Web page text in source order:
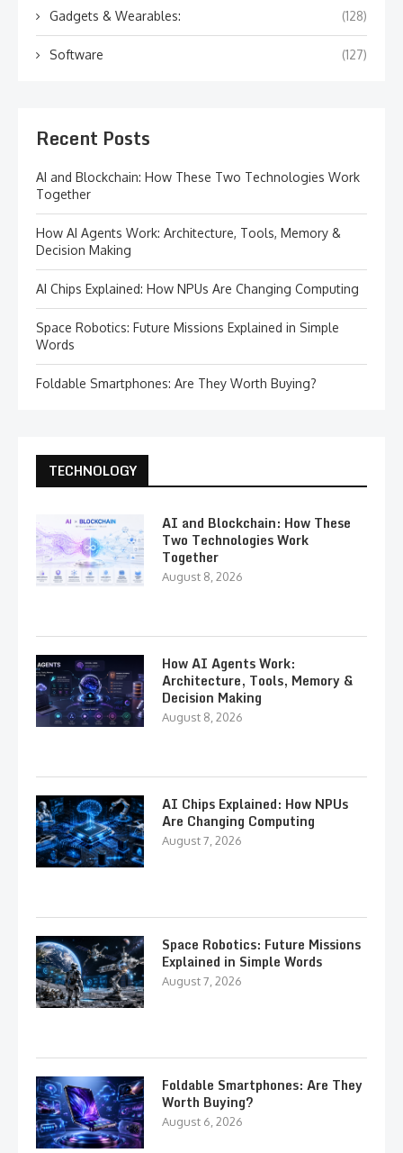
Gadgets & Wearables: (128)
Software (127)
Recent Posts
AI and Blockchain: How These Two Technologies Work
Together
How AI Agents Work: Architecture, Tools, Memory &
Decision Making
AI Chips Explained: How NPUs Are Changing Computing
Space Robotics: Future Missions Explained in Simple
Words
Foldable Smartphones: Are They Worth Buying?
TECHNOLOGY
AI and Blockchain: How These
Two Technologies Work
Together
August 8, 2026
How AI Agents Work:
Architecture, Tools, Memory &
Decision Making
August 8, 2026
AI Chips Explained: How NPUs
Are Changing Computing
August 7, 2026
Space Robotics: Future Missions
Explained in Simple Words
August 7, 2026
Foldable Smartphones: Are They
Worth Buying?
August 6, 2026